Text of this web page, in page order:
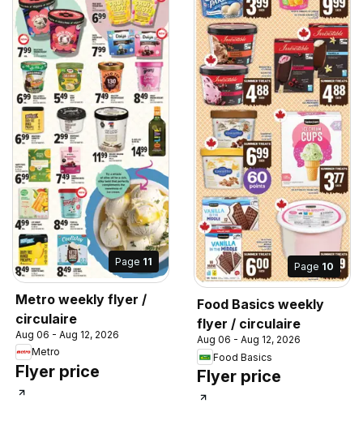
Page 11
Metro weekly flyer /
circulaire
Aug 06 - Aug 12, 2026
Metro
Flyer price
Page 10
Food Basics weekly
flyer / circulaire
Aug 06 - Aug 12, 2026
Food Basics
Flyer price